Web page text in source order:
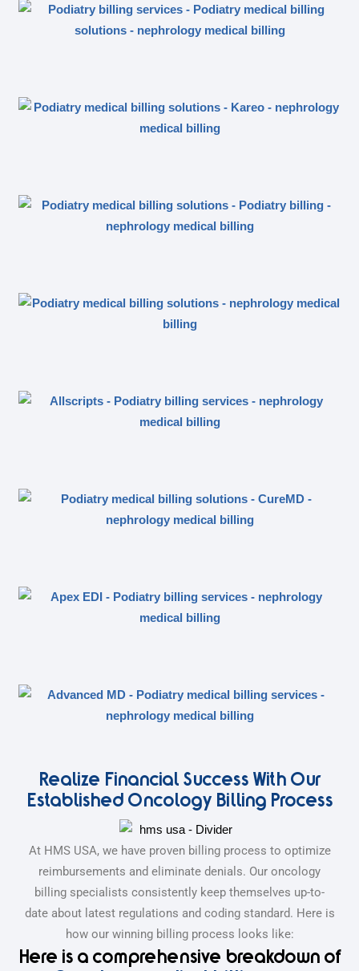
Realize Financial Success With Our
Established Oncology Billing Process
At HMS USA, we have proven billing process to optimize
reimbursements and eliminate denials. Our oncology
billing specialists consistently keep themselves up-to-
date about latest regulations and coding standard. Here is
how our winning billing process looks like:
Here is a comprehensive breakdown of